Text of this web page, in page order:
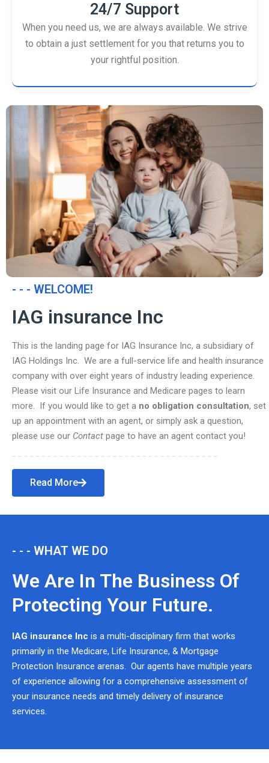
24/7 Support
When you need us, we are always available. We strive
to obtain a just settlement for you that returns you to
your rightful position.
- - - WELCOME!
IAG insurance Inc
This is the landing page for IAG Insurance Inc, a subsidiary of
IAG Holdings Inc. We are a full-service life and health insurance
company with over eight years of industry leading experience.
Please visit our Life Insurance and Medicare pages to learn
more. If you would like to get a no obligation consultation, set
up an appointment with an agent, or simply ask a question,
please use our Contact page to have an agent contact you!
Read More
- - - WHAT WE DO
We Are In The Business Of
Protecting Your Future.
IAG insurance Inc is a multi-disciplinary firm that works
primarily in the Medicare, Life Insurance, & Mortgage
Protection Insurance arenas. Our agents have multiple years
of experience allowing for a comprehensive assessment of
your insurance needs and timely delivery of insurance
services.